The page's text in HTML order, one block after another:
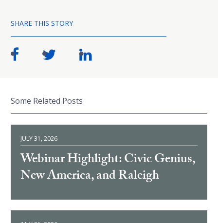
SHARE THIS STORY
Some Related Posts
JULY 31, 2026
Webinar Highlight: Civic Genius,
New America, and Raleigh